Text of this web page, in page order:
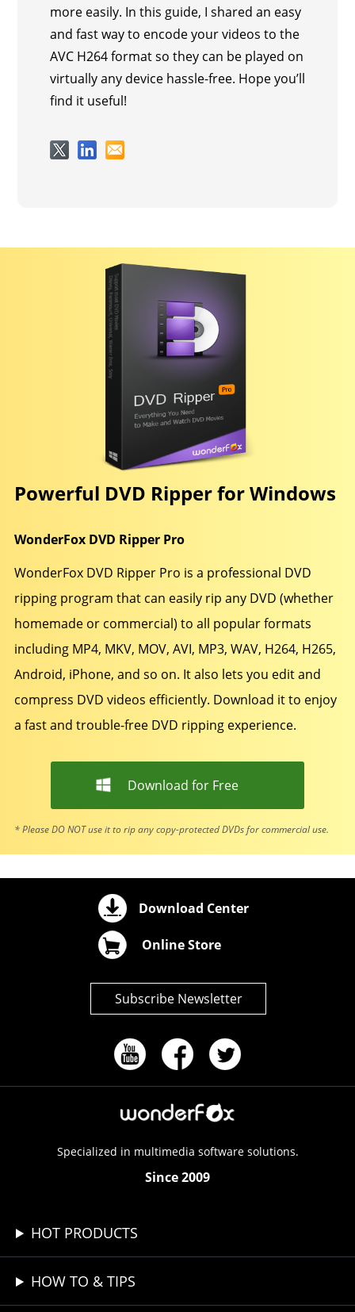
more easily. In this guide, I shared an easy
and fast way to encode your videos to the
AVC H264 format so they can be played on
virtually any device hassle-free. Hope you’ll
find it useful!
Powerful DVD Ripper for Windows
WonderFox DVD Ripper Pro
WonderFox DVD Ripper Pro is a professional DVD
ripping program that can easily rip any DVD (whether
homemade or commercial) to all popular formats
including MP4, MKV, MOV, AVI, MP3, WAV, H264, H265,
Android, iPhone, and so on. It also lets you edit and
compress DVD videos efficiently. Download it to enjoy
a fast and trouble-free DVD ripping experience.
Download for Free
* Please DO NOT use it to rip any copy-protected DVDs for commercial use.
Download Center
Online Store
Subscribe Newsletter
Specialized in multimedia software solutions.
Since 2009
HOT PRODUCTS
HOW TO & TIPS